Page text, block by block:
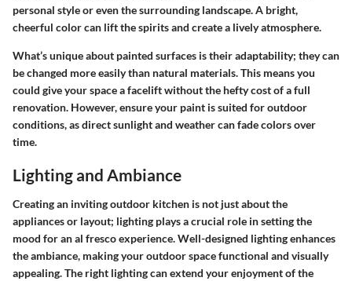
personal style or even the surrounding landscape. A bright,
cheerful color can lift the spirits and create a lively atmosphere.
What’s unique about painted surfaces is their adaptability; they can
be changed more easily than natural materials. This means you
could give your space a facelift without the hefty cost of a full
renovation. However, ensure your paint is suited for outdoor
conditions, as direct sunlight and weather can fade colors over
time.
Lighting and Ambiance
Creating an inviting outdoor kitchen is not just about the
appliances or layout; lighting plays a crucial role in setting the
mood for an al fresco experience. Well-designed lighting enhances
the ambiance, making your outdoor space functional and visually
appealing. The right lighting can extend your enjoyment of the